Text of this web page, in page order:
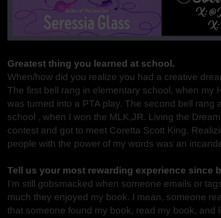
Greatest thing you learned at school.
When/how did you realize you had a creative
The first bell rang in elementary school, when my
was turned into a PTA play. The second bell rang
school , when I won the MLK,JR. Living the
contest and got to meet Coretta Scott King.
people with the power of my words was an
Tell us your most rewarding experience since
I’m still gobsmacked when someone emails or
much they enjoyed my book. I mean, someone
that someone found my book, read my book, and